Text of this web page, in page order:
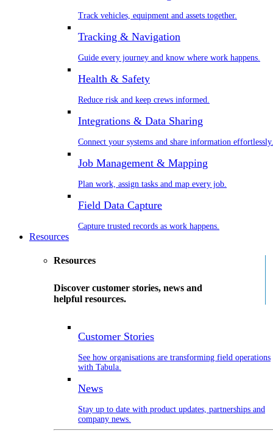
Track vehicles, equipment and assets together.
Tracking & Navigation
Guide every journey and know where work happens.
Health & Safety
Reduce risk and keep crews informed.
Integrations & Data Sharing
Connect your systems and share information effortlessly.
Job Management & Mapping
Plan work, assign tasks and map every job.
Field Data Capture
Capture trusted records as work happens.
Resources
Resources
Discover customer stories, news and
helpful resources.
Customer Stories
See how organisations are transforming field operations
with Tabula.
News
Stay up to date with product updates, partnerships and
company news.